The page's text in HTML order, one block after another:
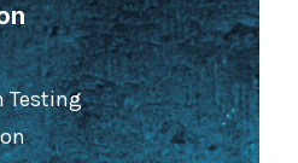
Testing